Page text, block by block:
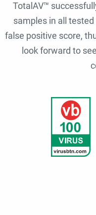
TotalAV™
samples in all
false positive score,
look forward to